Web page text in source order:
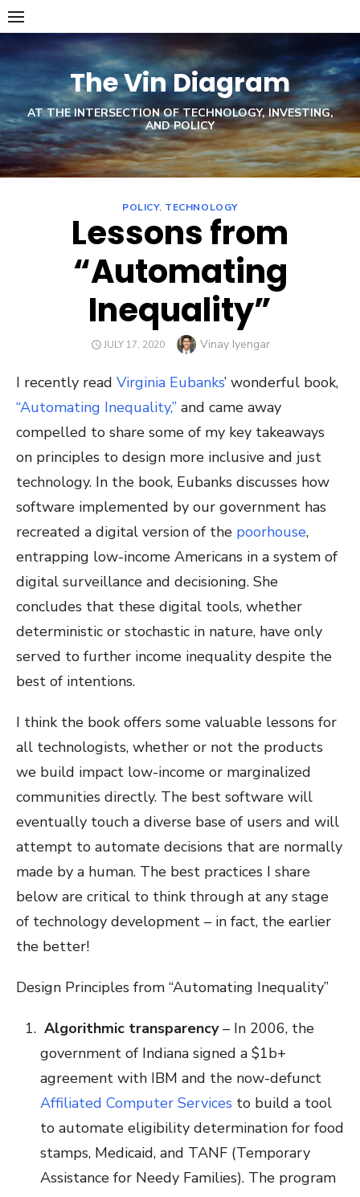
Skip
to
content
The Vin Diagram
AT THE INTERSECTION OF TECHNOLOGY, INVESTING,
AND POLICY
POLICY, TECHNOLOGY
Lessons from
“Automating
Inequality”
POSTED
JULY 17, 2020 Author
Vinay Iyengar
I recently read Virginia Eubanks’ wonderful book,
“Automating Inequality,” and came away
compelled to share some of my key takeaways
on principles to design more inclusive and just
technology. In the book, Eubanks discusses how
software implemented by our government has
recreated a digital version of the poorhouse,
entrapping low-income Americans in a system of
digital surveillance and decisioning. She
concludes that these digital tools, whether
deterministic or stochastic in nature, have only
served to further income inequality despite the
best of intentions.
I think the book offers some valuable lessons for
all technologists, whether or not the products
we build impact low-income or marginalized
communities directly. The best software will
eventually touch a diverse base of users and will
attempt to automate decisions that are normally
made by a human. The best practices I share
below are critical to think through at any stage
of technology development – in fact, the earlier
the better!
Design Principles from “Automating Inequality”
Algorithmic transparency– In 2006, the
government of Indiana signed a $1b+
agreement with IBM and the now-defunct
Affiliated Computer Services to build a tool
to automate eligibility determination for food
stamps, Medicaid, and TANF (Temporary
Assistance for Needy Families). The program